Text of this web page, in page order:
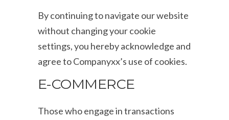
By continuing to navigate our website
without changing your cookie
settings, you hereby acknowledge and
agree to Companyxx’s use of cookies.
E-COMMERCE
Those who engage in transactions